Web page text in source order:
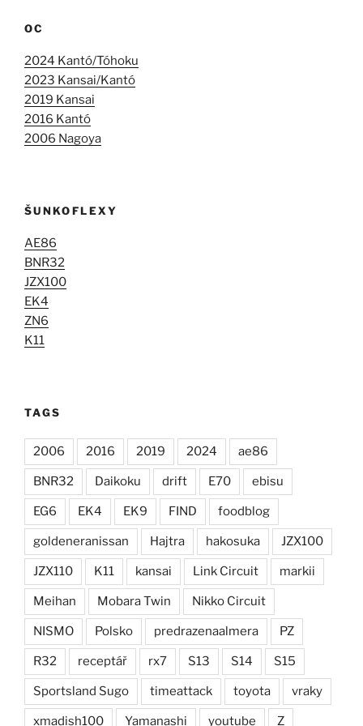
OC
2024 Kantó/Tóhoku
2023 Kansai/Kantó
2019 Kansai
2016 Kantó
2006 Nagoya
ŠUNKOFLEXY
AE86
BNR32
JZX100
EK4
ZN6
K11
TAGS
2006 2016 2019 2024 ae86
BNR32 Daikoku drift E70 ebisu
EG6 EK4 EK9 FIND foodblog
goldeneranissan Hajtra hakosuka JZX100
JZX110 K11 kansai Link Circuit markii
Meihan Mobara Twin Nikko Circuit
NISMO Polsko predrazenaalmera PZ
R32 receptář rx7 S13 S14 S15
Sportsland Sugo timeattack toyota vraky
xmadish100 Yamanashi youtube Z